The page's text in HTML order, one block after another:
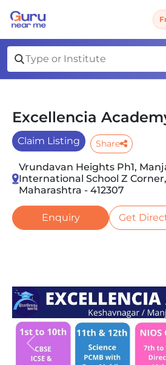
Excellencia
Claim Listing Share
Vrundavan Heights Ph1,
International School Z
Maharashtra - 412307
Enquiry Get
Previous